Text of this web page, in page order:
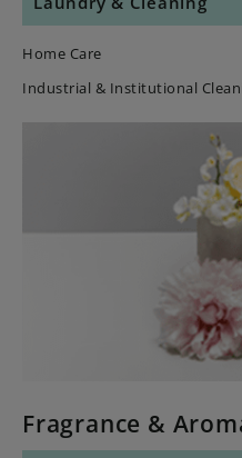
Home Care
Industrial & Institutional
Fragrance &